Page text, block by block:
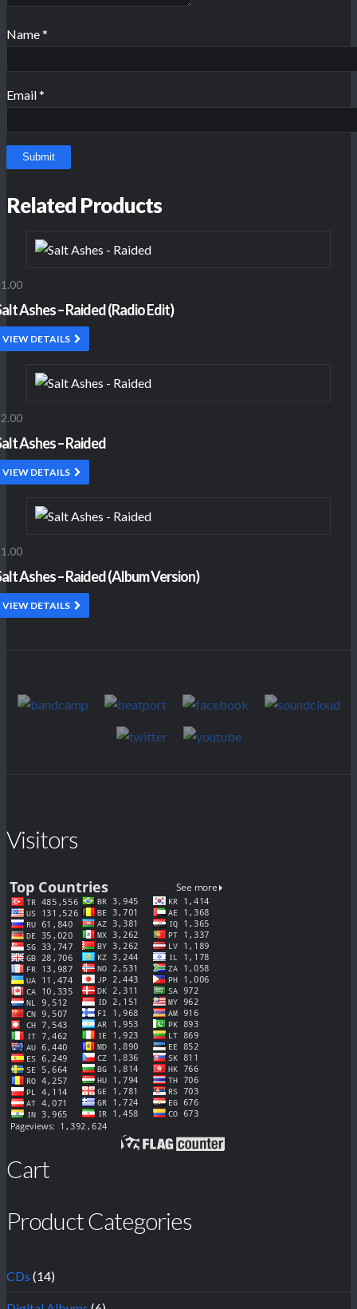
Name*
Email*
Related Products
Ashes – Raided (Radio Edit)
VIEW DETAILS
Ashes – Raided
VIEW DETAILS
Ashes – Raided (Album Version)
VIEW DETAILS
Visitors
Cart
Product Categories
CDs (14)